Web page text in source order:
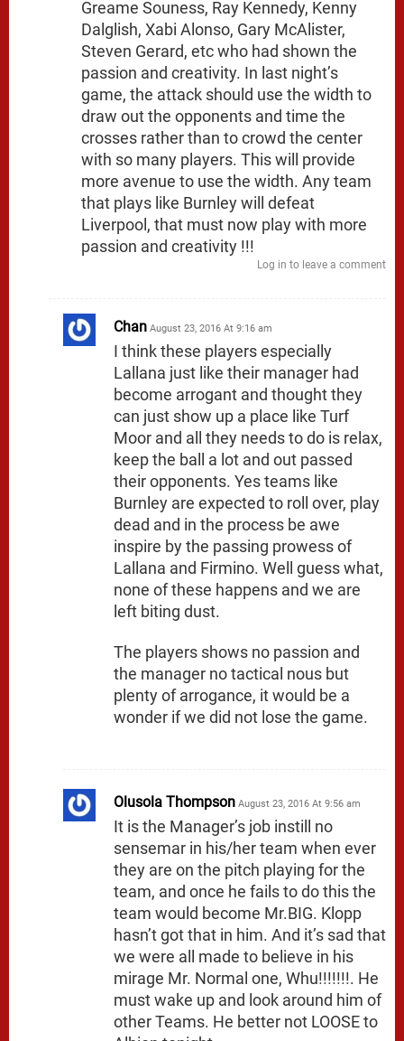
Greame Souness, Ray Kennedy, Kenny
Dalglish, Xabi Alonso, Gary McAlister,
Steven Gerard, etc who had shown the
passion and creativity. In last night’s
game, the attack should use the width to
draw out the opponents and time the
crosses rather than to crowd the center
with so many players. This will provide
more avenue to use the width. Any team
that plays like Burnley will defeat
Liverpool, that must now play with more
passion and creativity !!!
Log in to leave a comment
Chan August 23, 2016 At 9:16 am
I think these players especially
Lallana just like their manager had
become arrogant and thought they
can just show up a place like Turf
Moor and all they needs to do is relax,
keep the ball a lot and out passed
their opponents. Yes teams like
Burnley are expected to roll over, play
dead and in the process be awe
inspire by the passing prowess of
Lallana and Firmino. Well guess what,
none of these happens and we are
left biting dust.
The players shows no passion and
the manager no tactical nous but
plenty of arrogance, it would be a
wonder if we did not lose the game.
Olusola Thompson August 23, 2016 At 9:56 am
It is the Manager’s job instill no
sensemar in his/her team when ever
they are on the pitch playing for the
team, and once he fails to do this the
team would become Mr.BIG. Klopp
hasn’t got that in him. And it’s sad that
we were all made to believe in his
mirage Mr. Normal one, Whu!!!!!!!. He
must wake up and look around him of
other Teams. He better not LOOSE to